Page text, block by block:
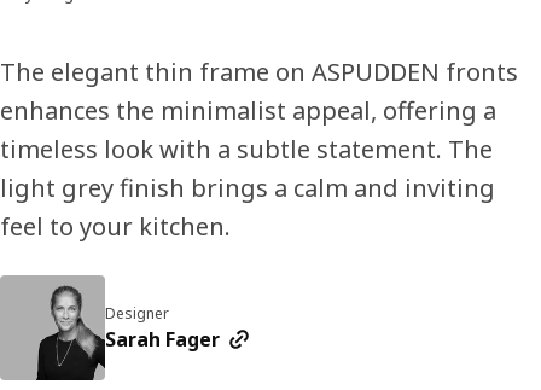
The elegant thin frame on ASPUDDEN fronts
enhances the minimalist appeal, offering a
timeless look with a subtle statement. The
light grey finish brings a calm and inviting
feel to your kitchen.
Designer
Sarah Fager